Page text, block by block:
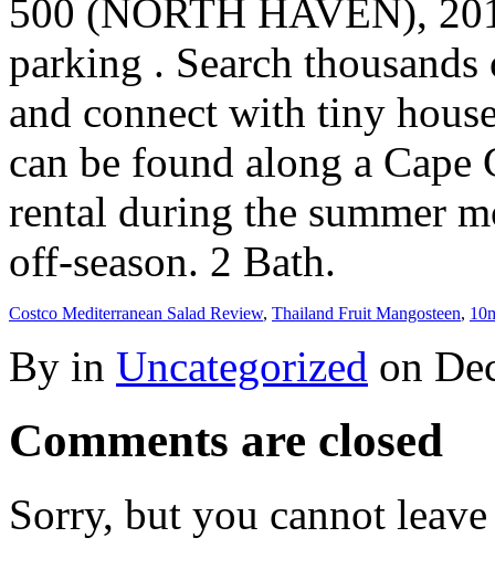
Costco Mediterranean Salad Review, Thailand Fruit Mangosteen,
By in Uncategorized on
Comments are closed
Sorry, but you cannot